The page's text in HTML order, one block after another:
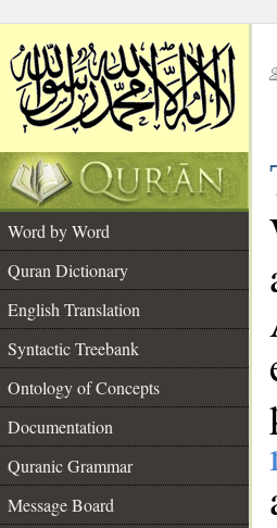
Word by Word
Quran Dictionary
English Translation
Syntactic Treebank
Ontology of Concepts
Documentation
Quranic Grammar
Message Board